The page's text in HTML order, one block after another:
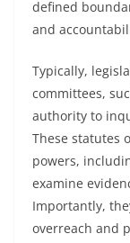
defined
and
Typically,
committees,
authority to
These statutes
powers,
examine
Importantly,
overreach and